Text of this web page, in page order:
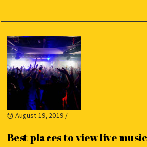
August 19, 2019 /
Best places to view live music